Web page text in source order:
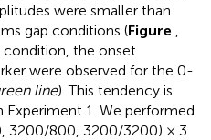
were smaller than
gap conditions (Figure
condition, the onset
were observed for the 0-
line). This tendency is
1. We performed
3200/800, 3200/3200) × 3